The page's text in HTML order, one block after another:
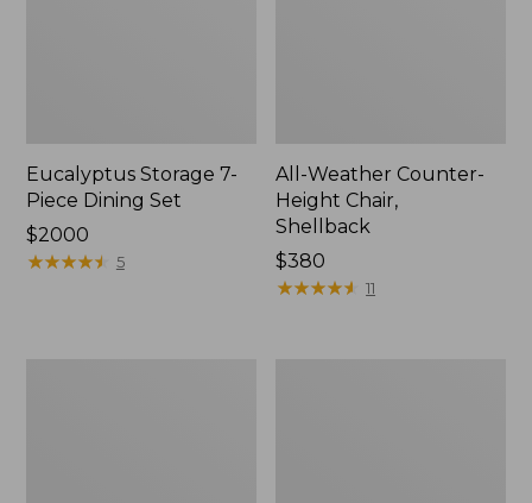
Eucalyptus Storage 7-
Piece Dining Set
Price:
$2000
$2000
★★★★★
★★★★★ 5
All-Weather Counter-
Height Chair,
Shellback
Price:
$380
$380
★★★★★
★★★★★ 11